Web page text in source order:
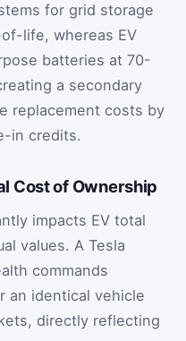
for grid storage
life, whereas EV
batteries at 70-
a secondary
replacement costs by
in credits.
Cost of Ownership
impacts EV total
values. A Tesla
commands
an identical vehicle
directly reflecting